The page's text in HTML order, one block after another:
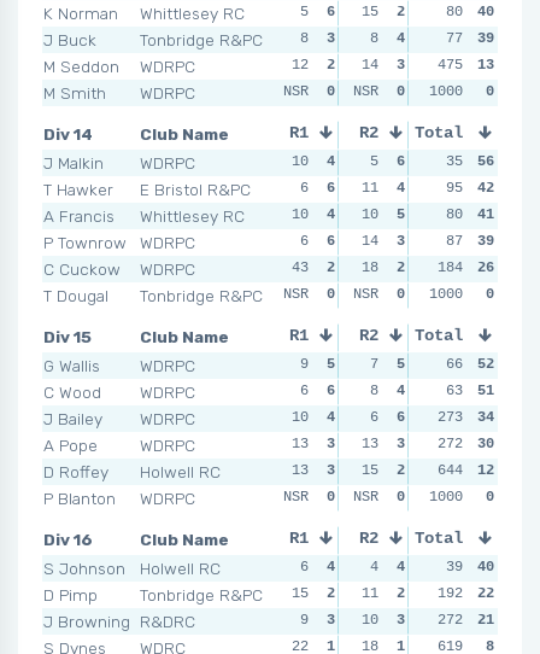
K Norman
Whittlesey RC
J Buck
Tonbridge R&PC
M Seddon
WDRPC
M Smith
WDRPC
5
6 15 2 6
8
3 8 4 7
12
2 14 3 12
NSR
0 NSR 0 NSR NSR
80
40
77
39
475
13
1000
0
Div 14
Club Name
J Malkin
WDRPC
T Hawker
E Bristol R&PC
A Francis
Whittlesey RC
P Townrow
WDRPC
C Cuckow
WDRPC
T Dougal
Tonbridge R&PC
R1 R2 R3
10 4 5 6 11
6
6 11 4 13
10
4 10 5 7
6
6 14 3 4
43
2 18 2 20
NSR
0 NSR 0 NSR NSR
Total
35
56
95
42
80
41
87
39
184
26
1000
0
Div 15
Club Name
G Wallis
WDRPC
C Wood
WDRPC
J Bailey
WDRPC
A Pope
WDRPC
D Roffey
Holwell RC
P Blanton
WDRPC
R1 R2 R3
9 5 7 5 7
6
6 8 4 4
10
4 6 6 9
13
3 13 3 11
13
3 15 2 10
NSR
0 NSR 0 NSR NSR
Total
66
52
63
51
273
34
272
30
644
12
1000
0
Div 16
Club Name
S Johnson
Holwell RC
D Pimp
Tonbridge R&PC
J Browning
R&DRC
S Dynes
WDRC
R1 R2 R3
6 4 4 4 5
15
2 11 2 NSR
9
3 10 3 NSR NSR
22
1 18 1 28
Total
39
40
192
22
272
21
619
8